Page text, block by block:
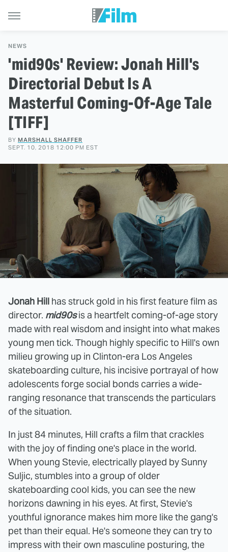
NEWS
'mid90s' Review: Jonah Hill's
Directorial Debut Is A
Masterful Coming-Of-Age Tale
[TIFF]
BY MARSHALL SHAFFER
SEPT. 10, 2018 12:00 PM EST
Jonah Hill has struck gold in his first feature film as
director. mid90sis a heartfelt coming-of-age story
made with real wisdom and insight into what makes
young men tick. Though highly specific to Hill's own
milieu growing up in Clinton-era Los Angeles
skateboarding culture, his incisive portrayal of how
adolescents forge social bonds carries a wide-
ranging resonance that transcends the particulars
of the situation.
In just 84 minutes, Hill crafts a film that crackles
with the joy of finding one's place in the world.
When young Stevie, electrically played by Sunny
Suljic, stumbles into a group of older
skateboarding cool kids, you can see the new
horizons dawning in his eyes. At first, Stevie's
youthful ignorance makes him more like the gang's
pet than their equal. He's someone they can try to
impress with their own masculine posturing, the